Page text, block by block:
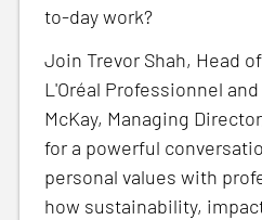
to-day work?
Join Trevor Shah, Head
L'Oréal Professionnel
McKay, Managing
for a powerful
personal values with
how sustainability,